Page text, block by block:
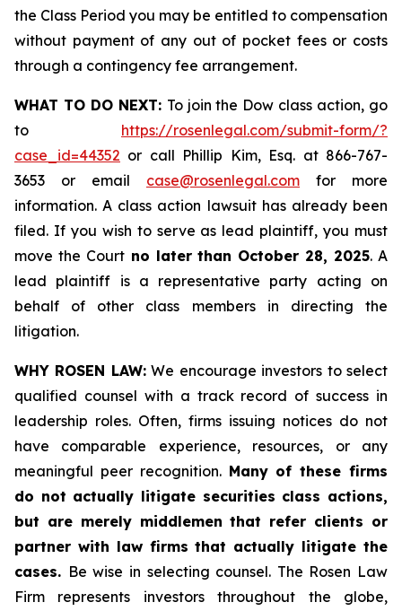
the Class Period you may be entitled to compensation
without payment of any out of pocket fees or costs
through a contingency fee arrangement.
WHAT TO DO NEXT: To join the Dow class action, go
to https://rosenlegal.com/submit-form/?
case_id=44352 or call Phillip Kim, Esq. at 866-767-
3653 or email case@rosenlegal.com for more
information. A class action lawsuit has already been
filed. If you wish to serve as lead plaintiff, you must
move the Courtno later than October 28, 2025. A
lead plaintiff is a representative party acting on
behalf of other class members in directing the
litigation.
WHY ROSEN LAW:We encourage investors to select
qualified counsel with a track record of success in
leadership roles. Often, firms issuing notices do not
have comparable experience, resources, or any
meaningful peer recognition. Many of these firms
do not actually litigate securities class actions,
but are merely middlemen that refer clients or
partner with law firms that actually litigate the
cases. Be wise in selecting counsel. The Rosen Law
Firm represents investors throughout the globe,